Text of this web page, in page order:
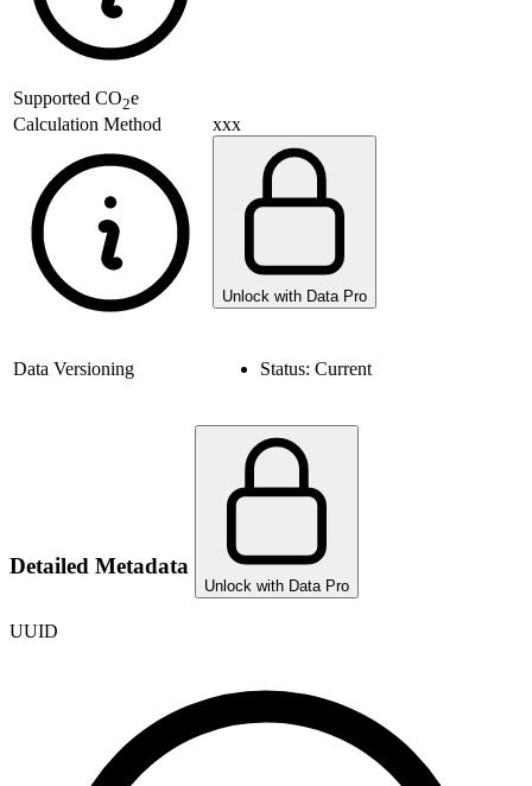
Supported CO2e
Calculation Method
xxx
Unlock with Data Pro
Data Versioning Status: Current
Detailed Metadata
Unlock with Data Pro
UUID